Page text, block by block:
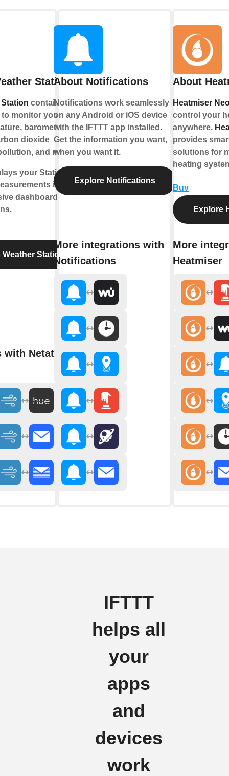
Station
contains a
monitor your living
barometric
dioxide
and more.
your Station’s
into
dashboards,
Station
with Netatmo
About Notifications
Notifications work seamlessly
on any Android or iOS device
with the IFTTT app installed.
Get the information you want,
when you want it.
Explore Notifications
More integrations with
Notifications
About
Heatmiser
control your
anywhere.
provides
solutions for
heating
Buy
Explore
More
Heatmiser
IFTTT
helps all
your
apps
and
devices
work